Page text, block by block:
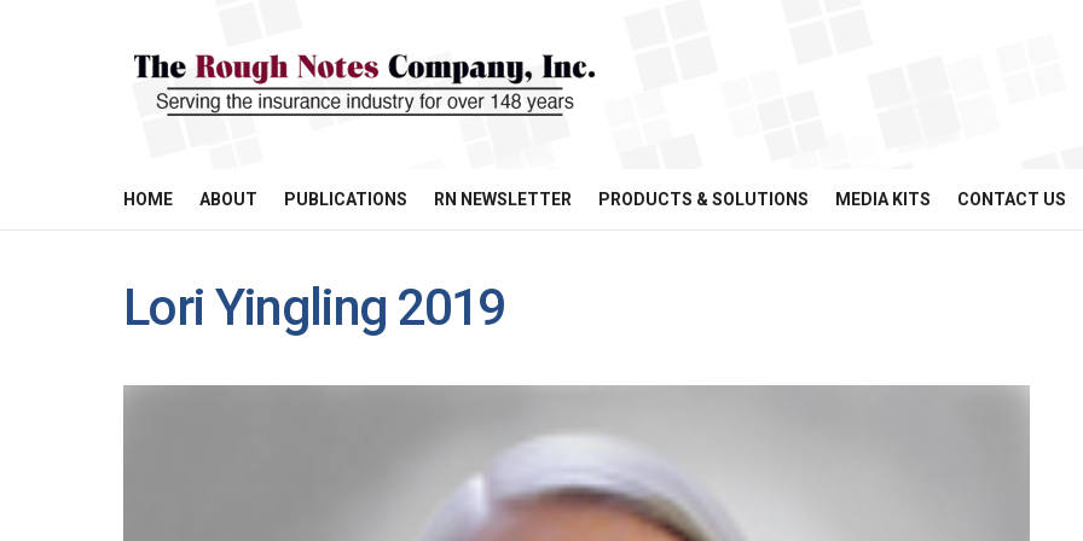
HOME ABOUT PUBLICATIONS RN NEWSLETTER PRODUCTS & SOLUTIONS MEDIA KITS CONTACT US
Lori Yingling 2019